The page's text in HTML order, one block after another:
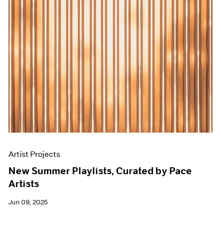
Artist Projects
New Summer Playlists, Curated by Pace
Artists
Jun 09, 2025